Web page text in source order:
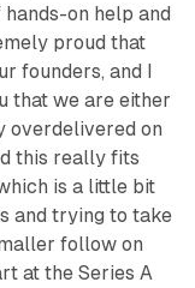
on help and
proud that
founders, and I
that we are either
overdelivered on
this really fits
is a little bit
and trying to take
follow on
at the Series A